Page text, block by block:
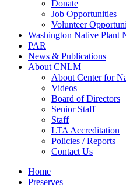
Donate
Job Opportunities
Volunteer
Washington Native Plant
PAR
News & Publications
About CNLM
About Center for
Videos
Board of Directors
Senior Staff
Staff
LTA Accreditation
Policies / Reports
Contact Us
Home
Preserves